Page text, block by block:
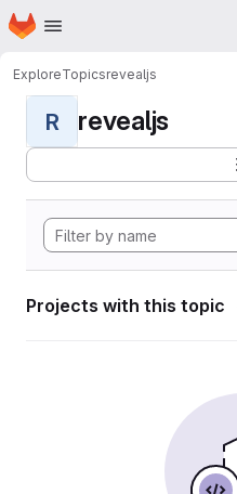
Skip to main content
Homepage
ExploreTopicsrevealjs
R revealjs
Projects with this topic